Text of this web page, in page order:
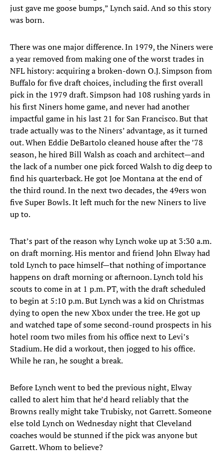
just gave me goose bumps,” Lynch said. And so this story
was born.
There was one major difference. In 1979, the Niners were
a year removed from making one of the worst trades in
NFL history: acquiring a broken-down O.J. Simpson from
Buffalo for five draft choices, including the first overall
pick in the 1979 draft. Simpson had 108 rushing yards in
his first Niners home game, and never had another
impactful game in his last 21 for San Francisco. But that
trade actually was to the Niners’ advantage, as it turned
out. When Eddie DeBartolo cleaned house after the ’78
season, he hired Bill Walsh as coach and architect—and
the lack of a number one pick forced Walsh to dig deep to
find his quarterback. He got Joe Montana at the end of
the third round. In the next two decades, the 49ers won
five Super Bowls. It left much for the new Niners to live
up to.
That’s part of the reason why Lynch woke up at 3:30 a.m.
on draft morning. His mentor and friend John Elway had
told Lynch to pace himself—that nothing of importance
happens on draft morning or afternoon. Lynch told his
scouts to come in at 1 p.m. PT, with the draft scheduled
to begin at 5:10 p.m. But Lynch was a kid on Christmas
dying to open the new Xbox under the tree. He got up
and watched tape of some second-round prospects in his
hotel room two miles from his office next to Levi’s
Stadium. He did a workout, then jogged to his office.
While he ran, he sought a break.
Before Lynch went to bed the previous night, Elway
called to alert him that he’d heard reliably that the
Browns really might take Trubisky, not Garrett. Someone
else told Lynch on Wednesday night that Cleveland
coaches would be stunned if the pick was anyone but
Garrett. Whom to believe?